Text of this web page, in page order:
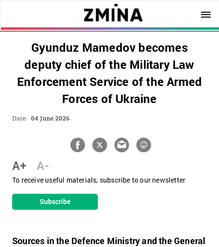
Gyunduz Mamedov becomes
deputy chief of the Military Law
Enforcement Service of the Armed
Forces of Ukraine
Date: 04 June 2026
A+ A-
To receive useful materials, subscribe to our newsletter
Subscribe
Sources in the Defence Ministry and the General